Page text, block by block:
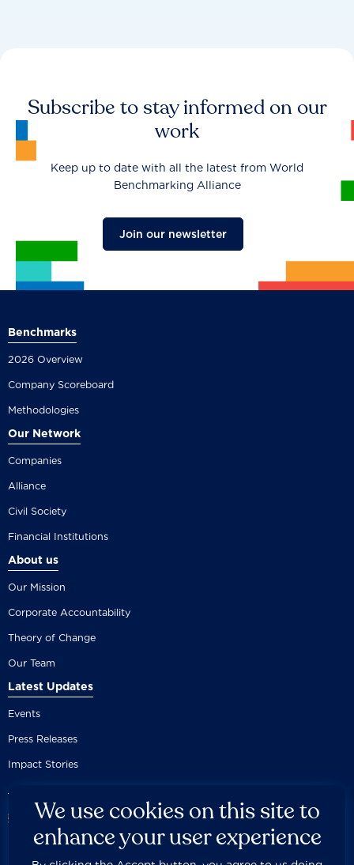
Subscribe to stay informed on our
work
Keep up to date with all the latest from World
Benchmarking Alliance
Join our newsletter
Benchmarks
2026 Overview
Company Scoreboard
Methodologies
Our Network
Companies
Alliance
Civil Society
Financial Institutions
About us
Our Mission
Corporate Accountability
Theory of Change
Our Team
Latest Updates
Events
Press Releases
Impact Stories
We use cookies on this site to
enhance your user experience